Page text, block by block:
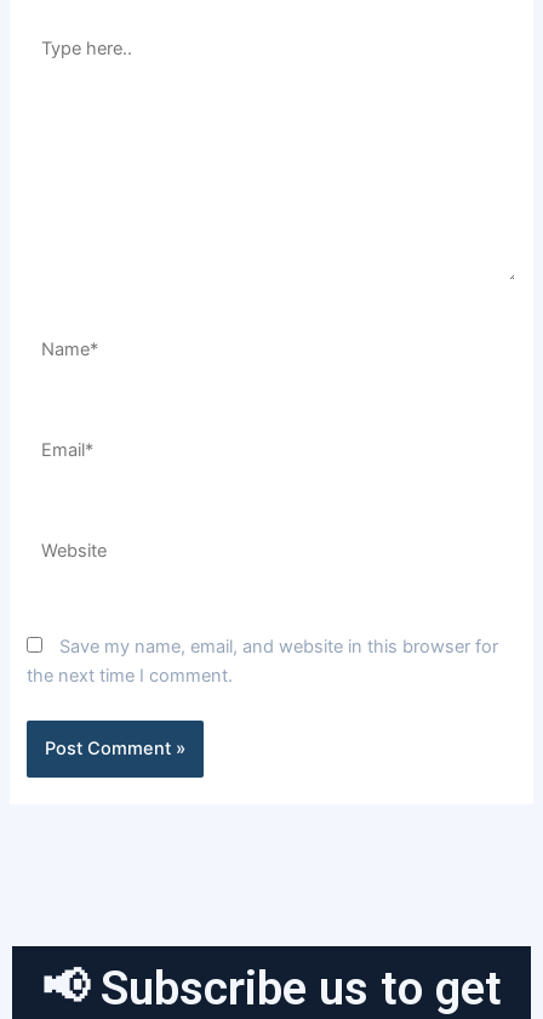
here..
Save my name, email, and website in this browser for
the next time I comment.
📢 Subscribe us to get